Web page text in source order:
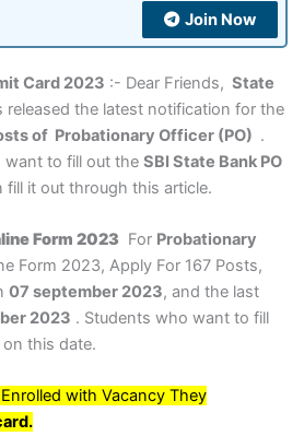
Join Now
Card 2023 :- Dear Friends, State
released the latest notification for the
of Probationary Officer (PO) .
want to fill out the SBI State Bank PO
fill it out through this article.
Form 2023 For Probationary
Form 2023, Apply For 167 Posts,
07 september 2023, and the last
2023 . Students who want to fill
this date.
with Vacancy They